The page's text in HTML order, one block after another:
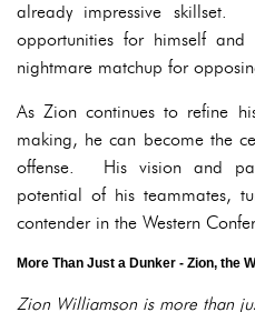
already impressive skillset.
opportunities for himself
nightmare matchup for
As Zion continues to refine
making, he can become the
offense. His vision and
potential of his teammates,
contender in the Western
More Than Just a Dunker - Zion, the
Zion Williamson is more than